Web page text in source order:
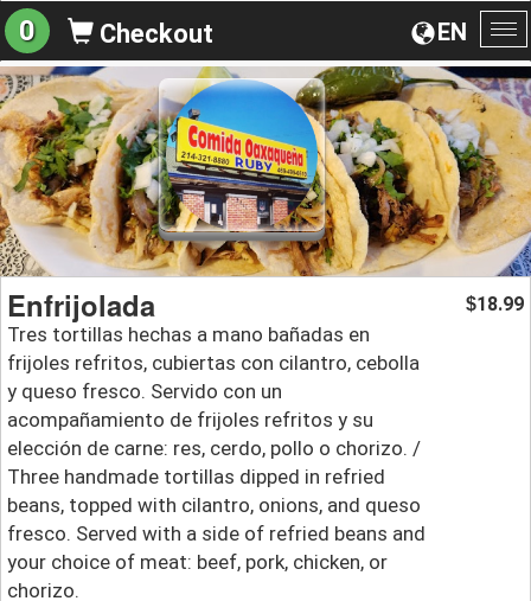
EN
0 Checkout
Enfrijolada
Tres tortillas hechas a mano bañadas en
frijoles refritos, cubiertas con cilantro, cebolla
y queso fresco. Servido con un
acompañamiento de frijoles refritos y su
elección de carne: res, cerdo, pollo o chorizo. /
Three handmade tortillas dipped in refried
beans, topped with cilantro, onions, and queso
fresco. Served with a side of refried beans and
your choice of meat: beef, pork, chicken, or
chorizo.
$18.99